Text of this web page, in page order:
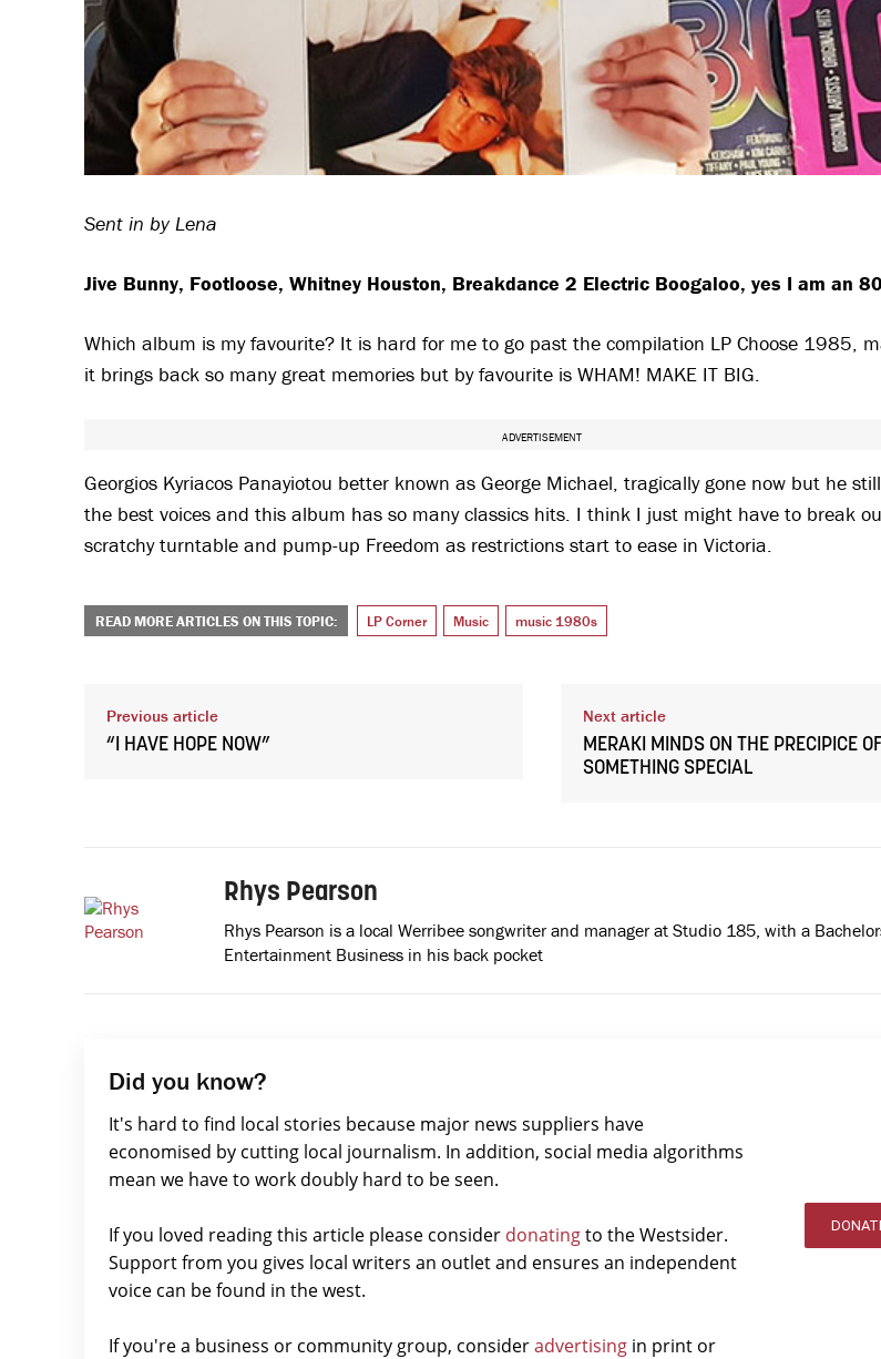
Sent in by Lena
Jive Bunny, Footloose, Whitney Houston, Breakdance 2 Electric Boogaloo, yes I am an
Which album is my favourite? It is hard for me to go past the compilation LP Choose 1985,
it brings back so many great memories but by favourite is WHAM! MAKE IT BIG.
ADVERTISEMENT
Georgios Kyriacos Panayiotou better known as George Michael, tragically gone now but he
the best voices and this album has so many classics hits. I think I just might have to break
scratchy turntable and pump-up Freedom as restrictions start to ease in Victoria.
READ MORE ARTICLES ON THIS TOPIC: LP Corner Music music 1980s
Previous article
“I HAVE HOPE NOW”
Next article
MERAKI MINDS ON THE PRECIPICE OF
SOMETHING SPECIAL
Rhys Pearson
Rhys Pearson is a local Werribee songwriter and manager at Studio 185, with a
Entertainment Business in his back pocket
Did you know?
It's hard to find local stories because major news suppliers have
economised by cutting local journalism. In addition, social media algorithms
mean we have to work doubly hard to be seen.
If you loved reading this article please consider donatingto the Westsider.
Support from you gives local writers an outlet and ensures an independent
voice can be found in the west.
If you're a business or community group, consideradvertising in print or